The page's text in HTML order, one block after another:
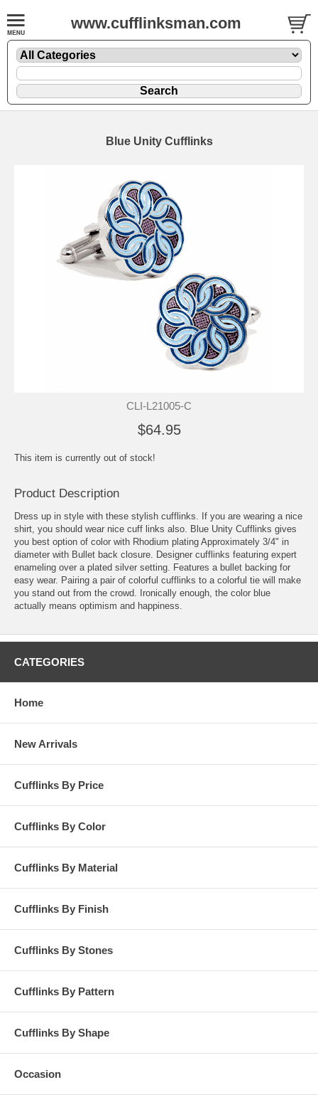
www.cufflinksman.com
Blue Unity Cufflinks
CLI-L21005-C
$64.95
This item is currently out of stock!
Product Description
Dress up in style with these stylish cufflinks. If you are wearing a nice
shirt, you should wear nice cuff links also. Blue Unity Cufflinks gives
you best option of color with Rhodium plating Approximately 3/4" in
diameter with Bullet back closure. Designer cufflinks featuring expert
enameling over a plated silver setting. Features a bullet backing for
easy wear. Pairing a pair of colorful cufflinks to a colorful tie will make
you stand out from the crowd. Ironically enough, the color blue
actually means optimism and happiness.
CATEGORIES
Home
New Arrivals
Cufflinks By Price
Cufflinks By Color
Cufflinks By Material
Cufflinks By Finish
Cufflinks By Stones
Cufflinks By Pattern
Cufflinks By Shape
Occasion